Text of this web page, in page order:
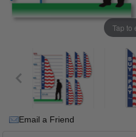
Tap to
Email a Friend